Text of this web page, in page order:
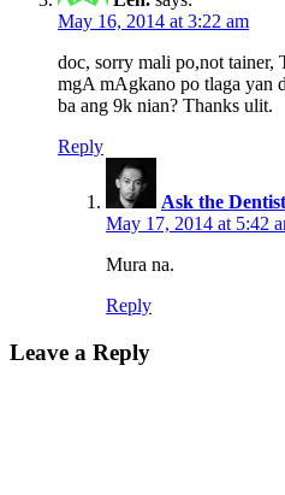
May 16, 2014 at 3:22 am
doc, sorry mali po,not
mgA mAgkano po tlaga yan
ba ang 9k nian? Thanks ulit.
Reply
Ask the Dentist
May 17, 2014 at 5:42
Mura na.
Reply
Leave a Reply